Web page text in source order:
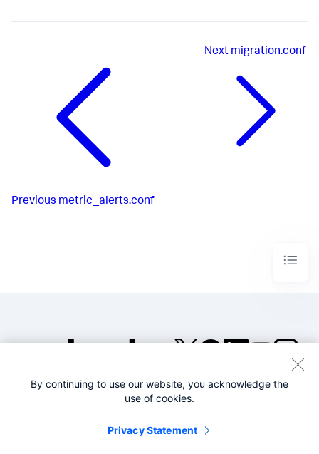
Previous metric_alerts.conf
Next migration.conf
©2005-2026 Splunk Inc. All
Legal
By continuing to use our website, you acknowledge the
use of cookies.
Privacy Statement